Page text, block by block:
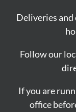
Deliveries and
Follow our
If you are
office